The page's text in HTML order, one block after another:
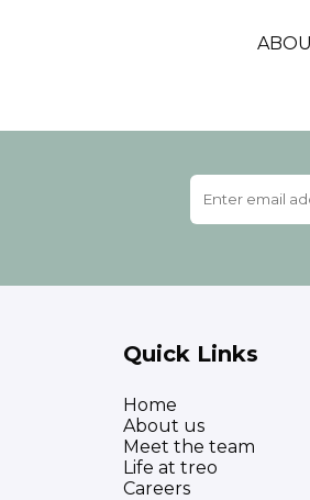
Quick Links
Home
About us
Meet the team
Life at treo
Careers